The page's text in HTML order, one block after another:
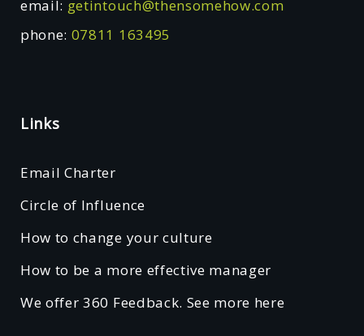
email: getintouch@thensomehow.com
phone: 07811 163495
Links
Email Charter
Circle of Influence
How to change your culture
How to be a more effective manager
We offer 360 Feedback. See more here